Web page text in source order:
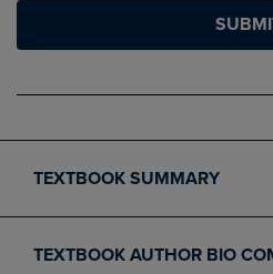
TEXTBOOK SUMMARY
TEXTBOOK AUTHOR BIO